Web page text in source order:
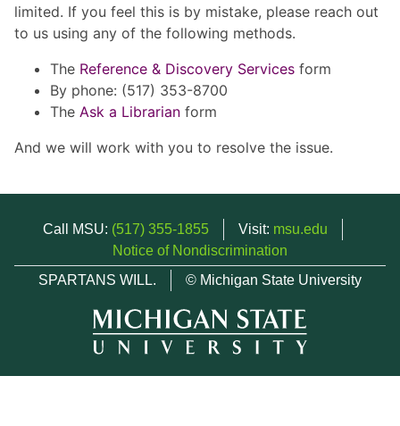
limited. If you feel this is by mistake, please reach out
to us using any of the following methods.
The Reference & Discovery Services form
By phone: (517) 353-8700
The Ask a Librarian form
And we will work with you to resolve the issue.
Call MSU: (517) 355-1855 Visit: msu.edu
Notice of Nondiscrimination
SPARTANS WILL.
© Michigan State University